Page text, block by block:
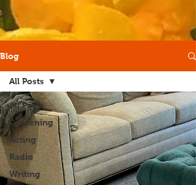
Blog
All Posts
Gardening
Acting
Radio
Writing
All Posts